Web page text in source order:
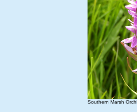
Southern Marsh